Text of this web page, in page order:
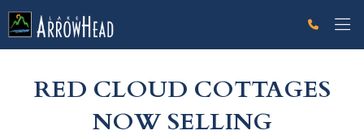
RED CLOUD COTTAGES
NOW SELLING